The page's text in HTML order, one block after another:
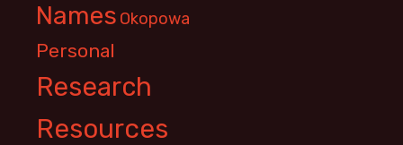
Names Okopowa
Personal
Research
Resources